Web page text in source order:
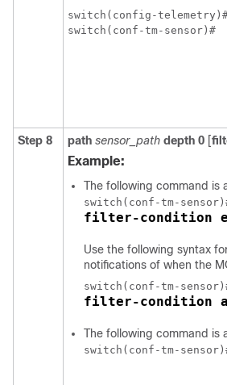
switch(config-
Step 8 path sensor_path depth 0 [
Example:
The following command is
switch(conf-tm-
filter-condition
Use the following syntax
notifications of when the
switch(conf-tm-
filter-condition
The following command is
switch(conf-tm-